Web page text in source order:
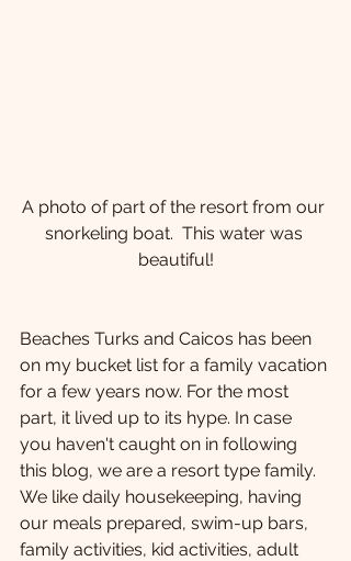
A photo of part of the resort from our
snorkeling boat.  This water was
beautiful!
Beaches Turks and Caicos has been
on my bucket list for a family vacation
for a few years now. For the most
part, it lived up to its hype. In case
you haven't caught on in following
this blog, we are a resort type family.
We like daily housekeeping, having
our meals prepared, swim-up bars,
family activities, kid activities, adult